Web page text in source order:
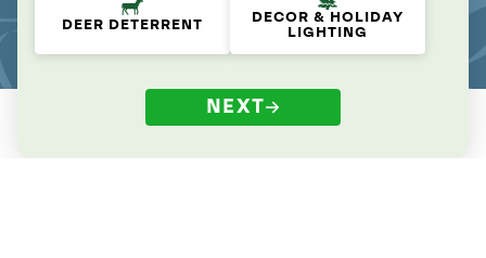
DEER DETERRENT
DECOR & HOLIDAY
LIGHTING
NEXT